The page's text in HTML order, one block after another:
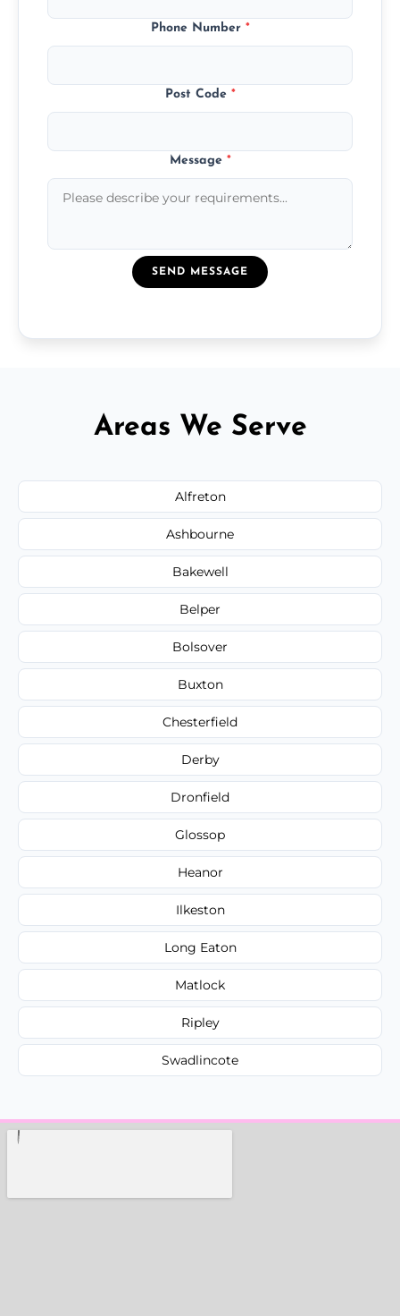
Phone Number *
Post Code *
Message *
SEND MESSAGE
Areas We Serve
Alfreton
Ashbourne
Bakewell
Belper
Bolsover
Buxton
Chesterfield
Derby
Dronfield
Glossop
Heanor
Ilkeston
Long Eaton
Matlock
Ripley
Swadlincote